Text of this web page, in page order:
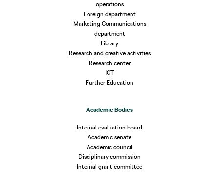
operations
Foreign department
Marketing Communications
department
Library
Research and creative activities
Research center
ICT
Further Education
Academic Bodies
Internal evaluation board
Academic senate
Academic council
Disciplinary commission
Internal grant committee